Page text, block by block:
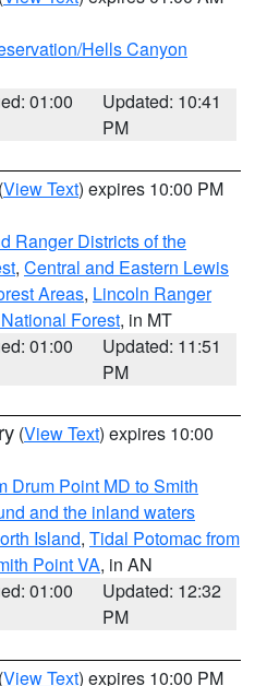
Hells Canyon
01:00
Updated: 10:41
PM
(View Text) expires 10:00 PM
Ranger Districts of the
, Central and Eastern Lewis
Areas, Lincoln Ranger
Forest, in MT
01:00
Updated: 11:51
PM
(View Text) expires 10:00
Drum Point MD to Smith
and the inland waters
Island, Tidal Potomac from
Point VA, in AN
01:00
Updated: 12:32
PM
(View Text) expires 10:00 PM